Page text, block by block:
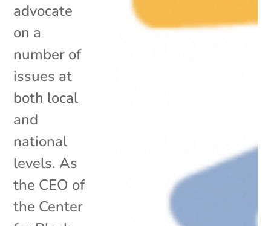
advocate
on a
number of
issues at
both local
and
national
levels. As
the CEO of
the Center